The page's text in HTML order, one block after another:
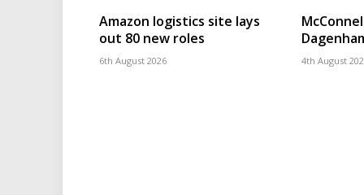
Amazon logistics site lays
out 80 new roles
6th August 2026 4th August